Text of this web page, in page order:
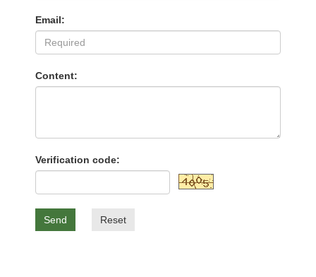
Email:
Content:
Verification code:
Send Reset